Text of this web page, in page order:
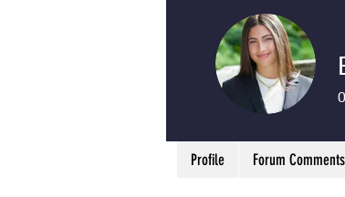
0
Profile Forum Comments